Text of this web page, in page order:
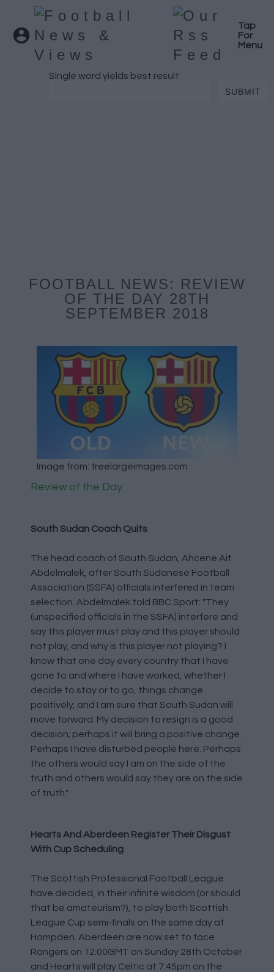
Tap
For
Menu
Single word yields best result
FOOTBALL NEWS: REVIEW
OF THE DAY 28TH
SEPTEMBER 2018
Image from: freelargeimages.com
Review of the Day
South Sudan Coach Quits
The head coach of South Sudan, Ahcene Ait
Abdelmalek, after South Sudanese Football
Association (SSFA) officials interfered in team
selection. Abdelmalek told BBC Sport: "They
(unspecified officials in the SSFA) interfere and
say this player must play and this player should
not play, and why is this player not playing? I
know that one day every country that I have
gone to and where I have worked, whether I
decide to stay or to go, things change
positively, and I am sure that South Sudan will
move forward. My decision to resign is a good
decision; perhaps it will bring a positive change.
Perhaps I have disturbed people here. Perhaps
the others would say I am on the side of the
truth and others would say they are on the side
of truth."
Hearts And Aberdeen Register Their Disgust
With Cup Scheduling
The Scottish Professional Football League
have decided, in their infinite wisdom (or should
that be amateurism?), to play both Scottish
League Cup semi-finals on the same day at
Hampden. Aberdeen are now set to face
Rangers on 12:00GMT on Sunday 28th October
and Hearts will play Celtic at 7:45pm on the